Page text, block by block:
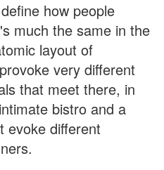
how people
much the same in the
layout of
very different
that meet there, in
bistro and a
evoke different